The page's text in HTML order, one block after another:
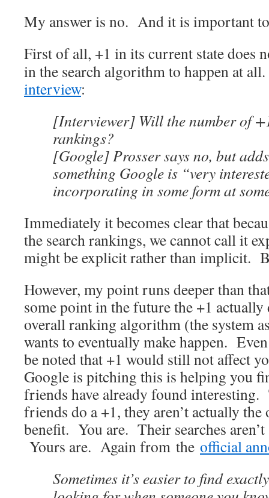
My answer is no. And it is important
First of all, +1 in its current state does
in the search algorithm to happen at
interview:
[Interviewer] Will the number of
rankings?
[Google] Prosser says no, but
something Google is “very
incorporating in some form at
Immediately it becomes clear that
the search rankings, we cannot call it
might be explicit rather than implicit.
However, my point runs deeper than
some point in the future the +1
overall ranking algorithm (the system
wants to eventually make happen.
be noted that +1 would still not affect
Google is pitching this is helping you
friends have already found
friends do a +1, they aren’t actually the
benefit. You are. Their searches
Yours are. Again from the official
Sometimes it’s easier to find